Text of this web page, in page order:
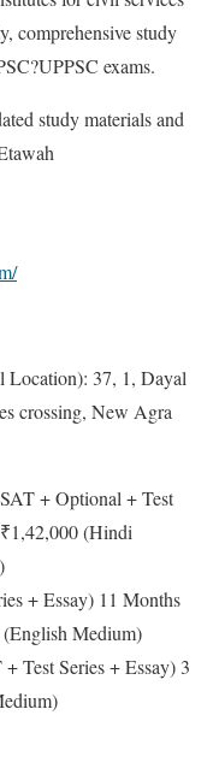
comprehensive study
exams.
study materials and
Location): 37, 1, Dayal
crossing, New Agra
+ Optional + Test
(Hindi
+ Essay) 11 Months
Medium)
Test Series + Essay) 3